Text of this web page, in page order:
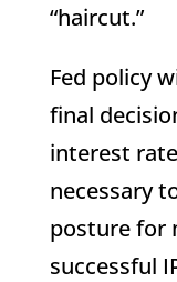
“haircut.”
Fed policy
final
interest
necessary
posture for
successful